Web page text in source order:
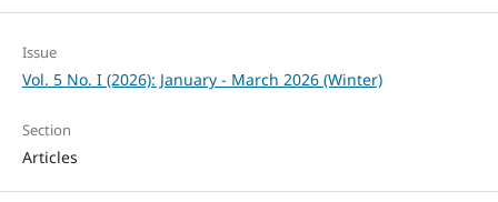
Issue
Vol. 5 No. I (2026): January - March 2026 (Winter)
Section
Articles